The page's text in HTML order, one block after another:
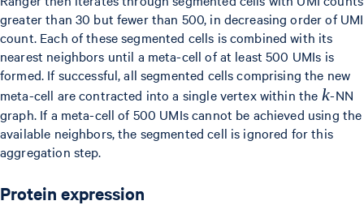
greater than 30 but fewer than 500, in decreasing order of UMI
count. Each of these segmented cells is combined with its
nearest neighbors until a meta-cell of at least 500 UMIs is
formed. If successful, all segmented cells comprising the new
meta-cell are contracted into a single vertex within the k
k-NN
graph. If a meta-cell of 500 UMIs cannot be achieved using the
available neighbors, the segmented cell is ignored for this
aggregation step.
Protein expression